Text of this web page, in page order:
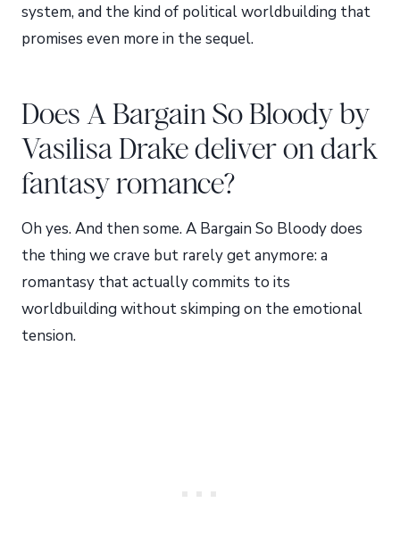
system, and the kind of political worldbuilding that
promises even more in the sequel.
Does A Bargain So Bloody by
Vasilisa Drake deliver on dark
fantasy romance?
Oh yes. And then some. A Bargain So Bloody does
the thing we crave but rarely get anymore: a
romantasy that actually commits to its
worldbuilding without skimping on the emotional
tension.